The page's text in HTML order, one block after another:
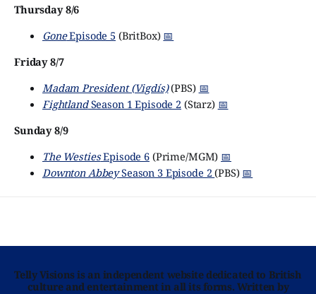
Thursday 8/6
GoneEpisode 5 (BritBox) 📅
Friday 8/7
Madam President (Vigdís)(PBS) 📅
FightlandSeason 1 Episode 2(Starz) 📅
Sunday 8/9
The WestiesEpisode 6(Prime/MGM) 📅
Downton AbbeySeason 3 Episode 2(PBS) 📅
Telly Visions is an independent website dedicated to British
culture and entertainment in all its forms. Written by